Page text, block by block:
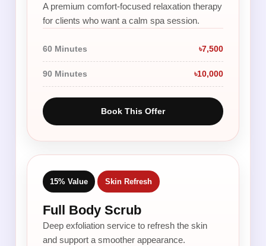
A premium comfort-focused relaxation therapy
for clients who want a calm spa session.
60 Minutes ৳7,500
90 Minutes ৳10,000
Book This Offer
15% Value Skin Refresh
Full Body Scrub
Deep exfoliation service to refresh the skin
and support a smoother appearance.